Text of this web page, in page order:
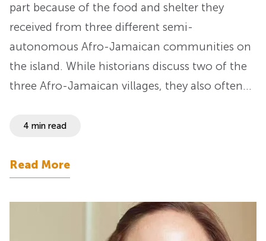
part because of the food and shelter they
received from three different semi-
autonomous Afro-Jamaican communities on
the island. While historians discuss two of the
three Afro-Jamaican villages, they also often…
4 min read
Read More